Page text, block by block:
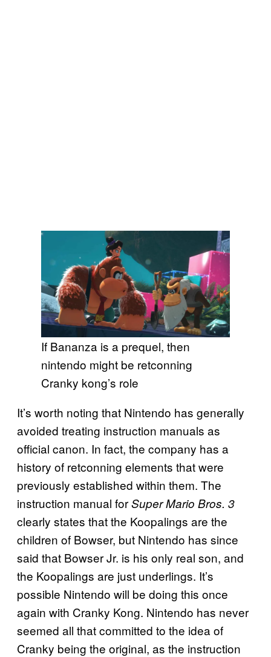
If Bananza is a prequel, then
nintendo might be retconning
Cranky kong’s role
It’s worth noting that Nintendo has generally
avoided treating instruction manuals as
official canon. In fact, the company has a
history of retconning elements that were
previously established within them. The
instruction manual forSuper Mario Bros. 3
clearly states that the Koopalings are the
children of Bowser, but Nintendo has since
said that Bowser Jr. is his only real son, and
the Koopalings are just underlings. It’s
possible Nintendo will be doing this once
again with Cranky Kong. Nintendo has never
seemed all that committed to the idea of
Cranky being the original, as the instruction